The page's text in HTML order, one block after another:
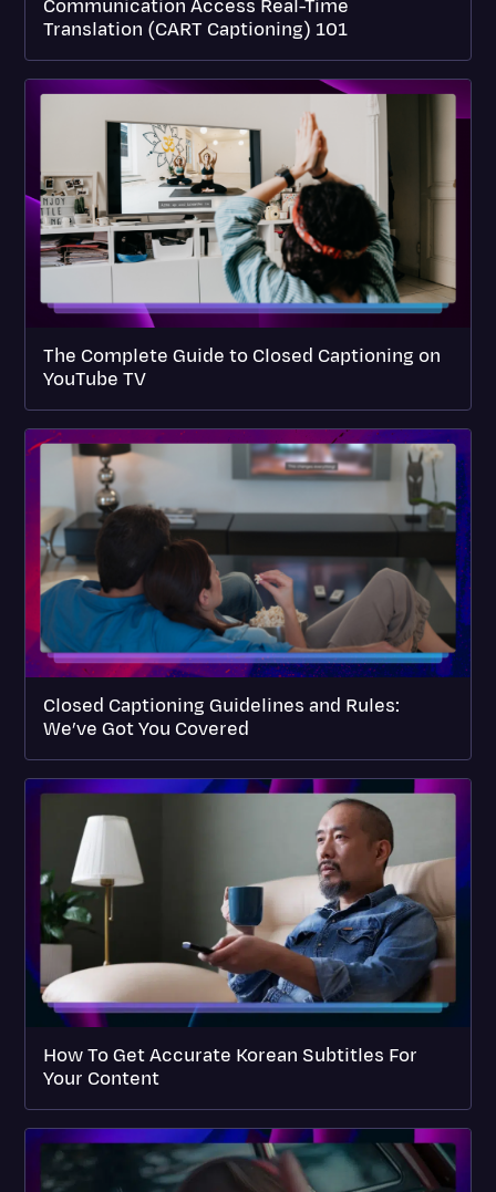
Communication Access Real-Time
Translation (CART Captioning) 101
The Complete Guide to Closed Captioning on
YouTube TV
Closed Captioning Guidelines and Rules:
We’ve Got You Covered
How To Get Accurate Korean Subtitles For
Your Content